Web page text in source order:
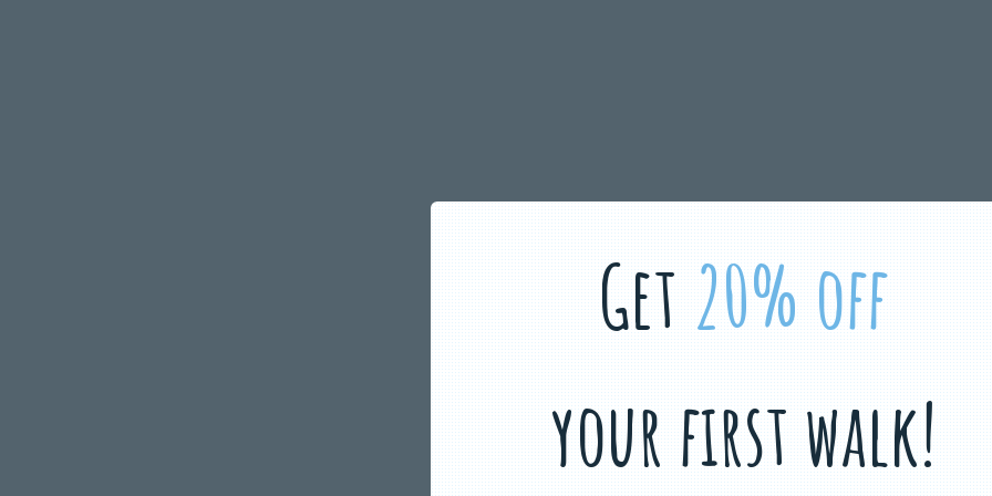
Get20% off
your first walk!